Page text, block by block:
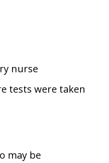
nurse
tests were taken
may be